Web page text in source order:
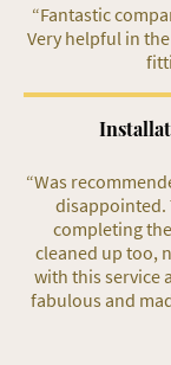
“Fantastic
Very helpful in
“Was
disappointed.
completing
cleaned up too,
with this service
fabulous and